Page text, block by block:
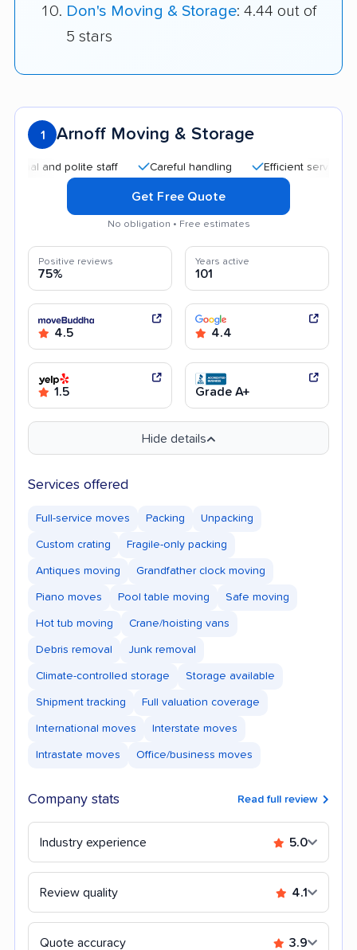
Don's Moving & Storage: 4.44 out of
5 stars
1 Arnoff Moving & Storage
polite staff Careful handling Efficient service
Get Free Quote
No obligation • Free estimates
Positive reviews
75%
Years active
101
4.5 4.4
1.5 Grade A+
Hide details
Services offered
Full-service moves Packing Unpacking
Custom crating Fragile-only packing
Antiques moving Grandfather clock moving
Piano moves Pool table moving Safe moving
Hot tub moving Crane/hoisting vans
Debris removal Junk removal
Climate-controlled storage Storage available
Shipment tracking Full valuation coverage
International moves Interstate moves
Intrastate moves Office/business moves
Company stats Read full review
Industry experience 5.0
Review quality 4.1
Quote accuracy 3.9